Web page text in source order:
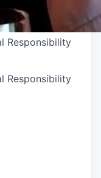
Responsibility
Responsibility